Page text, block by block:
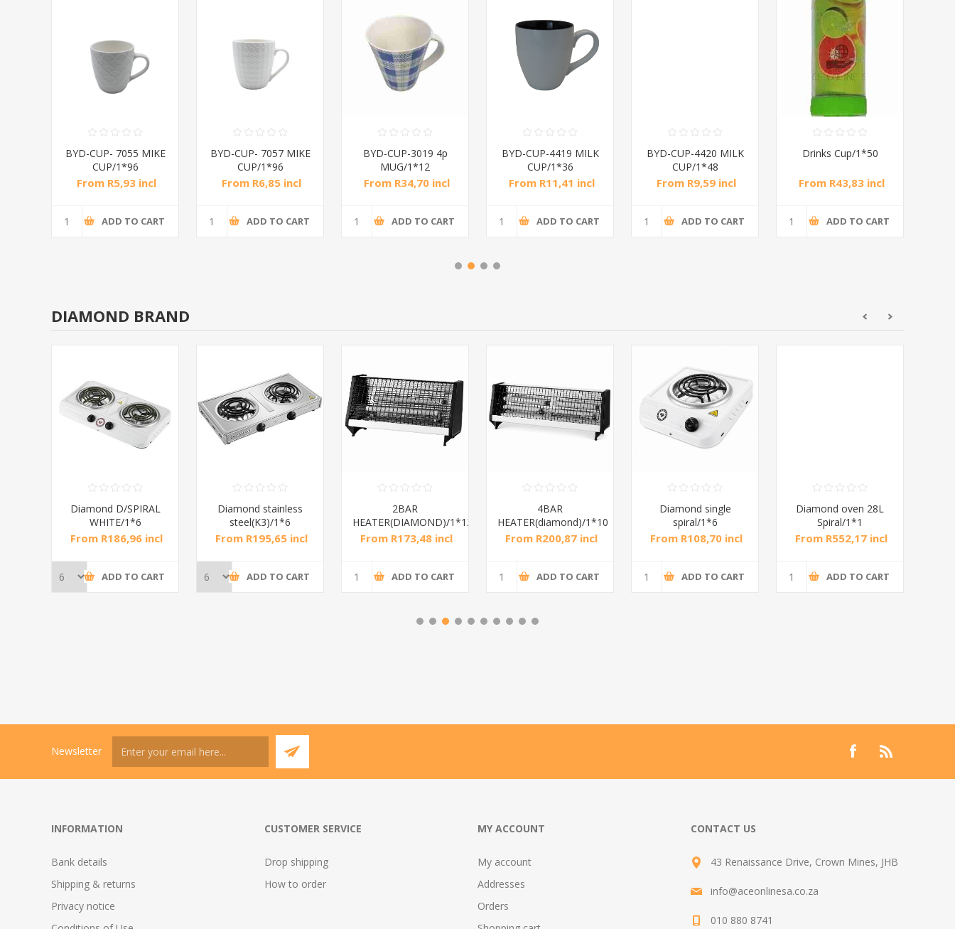
BYD-CUP- 7055 MIKE
CUP/1*96
From R5,93 incl
ADD TO CART
BYD-CUP- 7057 MIKE
CUP/1*96
From R6,85 incl
ADD TO CART
BYD-CUP-3019 4p
MUG/1*12
From R34,70 incl
ADD TO CART
BYD-CUP-4419 MILK
CUP/1*36
From R11,41 incl
ADD TO CART
BYD-CUP-4420 MILK
CUP/1*48
From R9,59 incl
ADD TO CART
Drinks Cup/1*50
From R43,83 incl
ADD TO CART
DIAMOND BRAND
Diamond D/SPIRAL
WHITE/1*6
From R186,96 incl
ADD TO CART
Diamond stainless
steel(K3)/1*6
From R195,65 incl
ADD TO CART
2BAR
HEATER(DIAMOND)/1*12
From R173,48 incl
ADD TO CART
4BAR
HEATER(diamond)/1*10
From R200,87 incl
ADD TO CART
Diamond single
spiral/1*6
From R108,70 incl
ADD TO CART
Diamond oven 28L
Spiral/1*1
From R552,17 incl
ADD TO CART
Newsletter
INFORMATION
Bank details
Shipping & returns
Privacy notice
CUSTOMER SERVICE
Drop shipping
How to order
MY ACCOUNT
My account
Addresses
Orders
CONTACT US
43 Renaissance Drive, Crown Mines, JHB
info@aceonlinesa.co.za
010 880 8741